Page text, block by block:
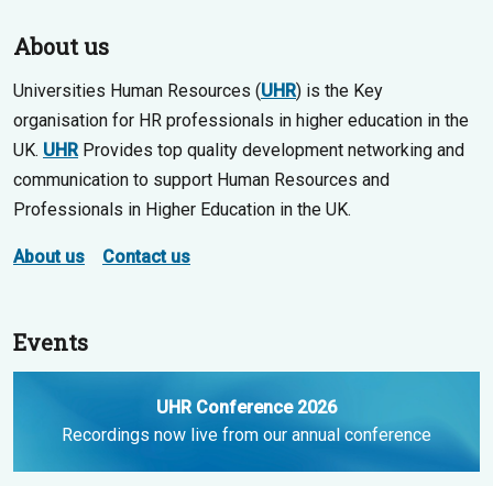
About us
Universities Human Resources (UHR) is the Key
organisation for HR professionals in higher education in the
UK. UHRProvides top quality development networking and
communication to support Human Resources and
Professionals in Higher Education in the UK.
About us Contact us
Events
UHR Conference 2026
Recordings now live from our annual conference